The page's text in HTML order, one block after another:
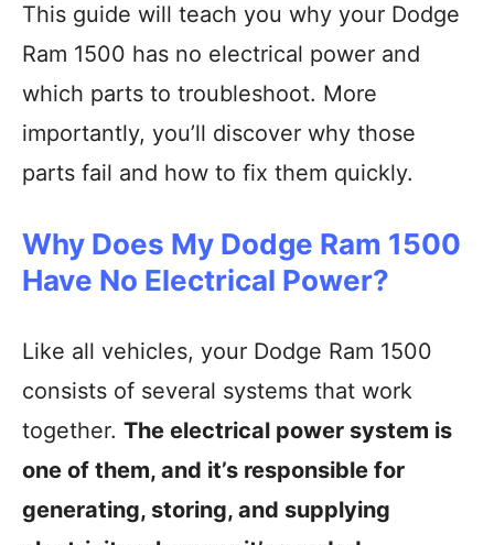
This guide will teach you why your Dodge
Ram 1500 has no electrical power and
which parts to troubleshoot. More
importantly, you’ll discover why those
parts fail and how to fix them quickly.
Why Does My Dodge Ram 1500
Have No Electrical Power?
Like all vehicles, your Dodge Ram 1500
consists of several systems that work
together. The electrical power system is
one of them, and it’s responsible for
generating, storing, and supplying